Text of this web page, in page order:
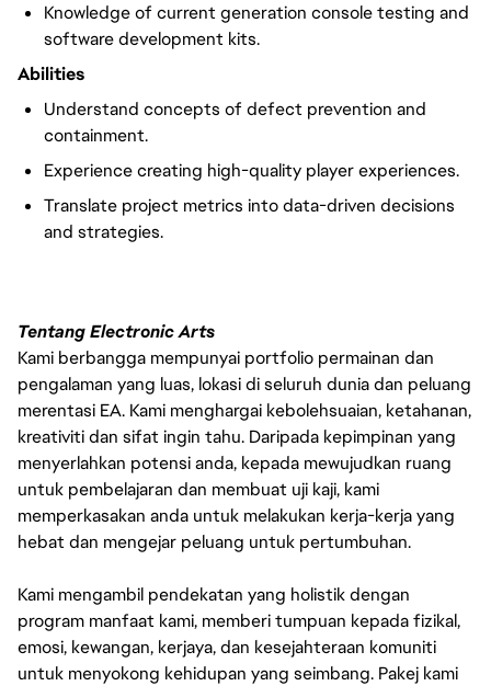
Knowledge of current generation console testing and
software development kits.
Abilities
Understand concepts of defect prevention and
containment.
Experience creating high-quality player experiences.
Translate project metrics into data-driven decisions
and strategies.
Tentang Electronic Arts
Kami berbangga mempunyai portfolio permainan dan
pengalaman yang luas, lokasi di seluruh dunia dan peluang
merentasi EA. Kami menghargai kebolehsuaian, ketahanan,
kreativiti dan sifat ingin tahu. Daripada kepimpinan yang
menyerlahkan potensi anda, kepada mewujudkan ruang
untuk pembelajaran dan membuat uji kaji, kami
memperkasakan anda untuk melakukan kerja-kerja yang
hebat dan mengejar peluang untuk pertumbuhan.
Kami mengambil pendekatan yang holistik dengan
program manfaat kami, memberi tumpuan kepada fizikal,
emosi, kewangan, kerjaya, dan kesejahteraan komuniti
untuk menyokong kehidupan yang seimbang. Pakej kami